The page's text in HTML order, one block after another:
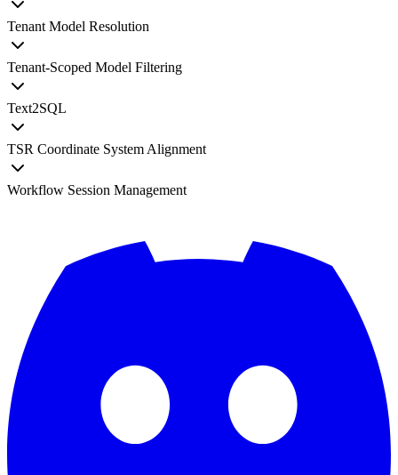
Tenant Model Resolution
Tenant-Scoped Model Filtering
Text2SQL
TSR Coordinate System Alignment
Workflow Session Management